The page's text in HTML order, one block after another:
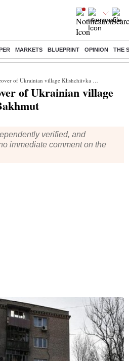
MARKETS BLUEPRINT OPINION THE
Jharkhand Student Protest NPS for
of Ukrainian village Klishchiivka near Bakhmut
of Ukrainian village
verified, and
immediate comment on the